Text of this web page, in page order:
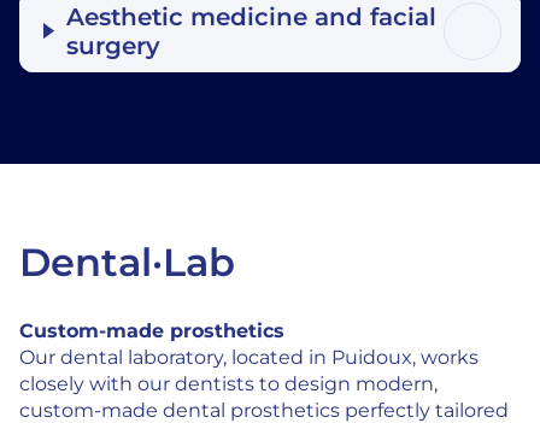
Aesthetic medicine and facial
surgery
Dental·Lab
Custom-made prosthetics
Our dental laboratory, located in Puidoux, works
closely with our dentists to design modern,
custom-made dental prosthetics perfectly tailored